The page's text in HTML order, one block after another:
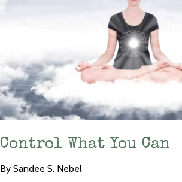
Control What You Can
By Sandee S. Nebel